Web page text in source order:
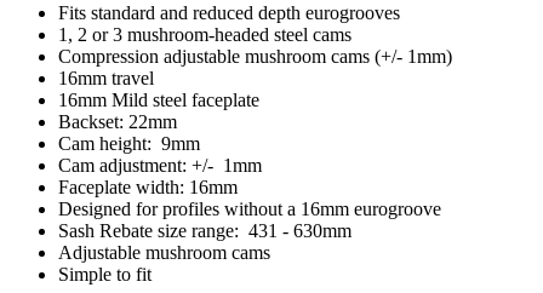
Fits standard and reduced depth eurogrooves
1, 2 or 3 mushroom-headed steel cams
Compression adjustable mushroom cams (+/- 1mm)
16mm travel
16mm Mild steel faceplate
Backset: 22mm
Cam height: 9mm
Cam adjustment: +/- 1mm
Faceplate width: 16mm
Designed for profiles without a 16mm eurogroove
Sash Rebate size range: 431 - 630mm
Adjustable mushroom cams
Simple to fit